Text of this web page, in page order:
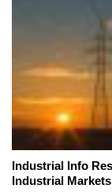
Industrial Info
Industrial Markets